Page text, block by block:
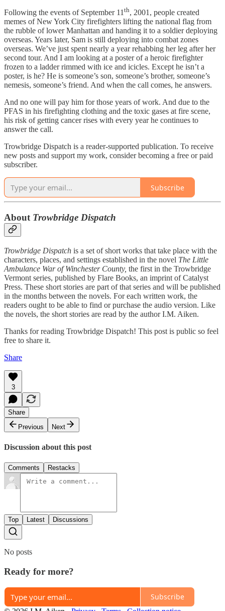
Following the events of September 11 th, 2001, people created
memes of New York City firefighters lifting the national flag from
the rubble of lower Manhattan and handing it to a soldier deploying
overseas. Years later, Sam is still deploying into combat zones
overseas. We’ve just spent nearly a year rehabbing her leg after her
second tour. And I am looking at a poster of a heroic firefighter
frozen to a ladder rimmed with ice and icicles. Except he isn’t a
poster, is he? He is someone’s son, someone’s brother, someone’s
nemesis, someone’s friend. And when the call comes, he answers.
And no one will pay him for those years of work. And due to the
PFAS in his firefighting clothing and the toxic gases at fire scene,
his risk of getting cancer rises with every year he continues to
answer the call.
Trowbridge Dispatch is a reader-supported publication. To receive
new posts and support my work, consider becoming a free or paid
subscriber.
Subscribe
About Trowbridge Dispatch
Trowbridge Dispatch is a set of short works that take place with the
characters, places, and settings established in the novel The Little
Ambulance War of Winchester County, the first in the Trowbridge
Vermont series, published by Flare Books, an imprint of Catalyst
Press. These short stories are part of that series and will be published
in the months between the novels. For each written work, the
readers ought to be able to find or purchase the audio version. Like
the novels, the short stories are read by the author I.M. Aiken.
Thanks for reading Trowbridge Dispatch! This post is public so feel
free to share it.
Share
3
Share
Previous
Next
Discussion about this post
Comments Restacks
Top Latest Discussions
No posts
Ready for more?
Subscribe